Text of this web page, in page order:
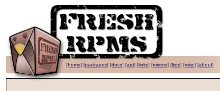
[home] [packages] [docs] [apt] [links] [mirrors] [lists] [misc] [about]